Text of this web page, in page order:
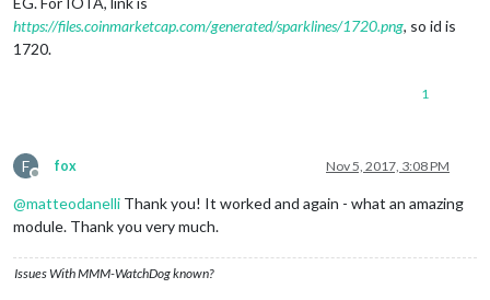
https://files.coinmarketcap.com/generated/sparklines/1720.png, so id is
1720.
1
F
Offline
fox Nov 5, 2017, 3:08 PM
@matteodanelli Thank you! It worked and again - what an amazing
module. Thank you very much.
Issues With MMM-WatchDog known?